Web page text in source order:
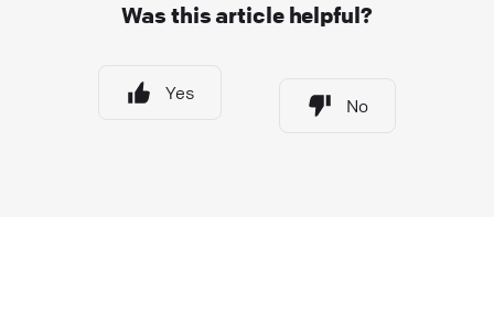
Was this article helpful?
Yes
No